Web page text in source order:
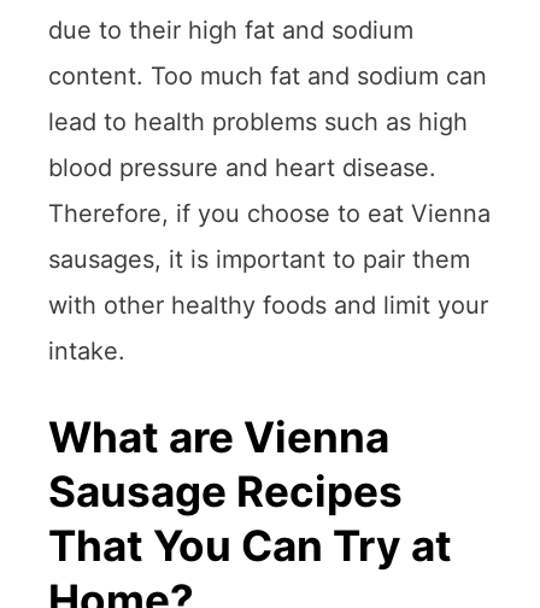
due to their high fat and sodium
content. Too much fat and sodium can
lead to health problems such as high
blood pressure and heart disease.
Therefore, if you choose to eat Vienna
sausages, it is important to pair them
with other healthy foods and limit your
intake.
What are Vienna
Sausage Recipes
That You Can Try at